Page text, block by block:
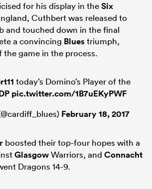
for his display in theSix
Cuthbert was released to
and touched down in the final
a convincing Bluestriumph,
game in the process.
today’s Domino’s Player of the
pic.twitter.com/1B7uEKyPWF
February 18, 2017
boosted their top-four hopes with a
GlasgowWarriors, and Connacht
Dragons 14-9.